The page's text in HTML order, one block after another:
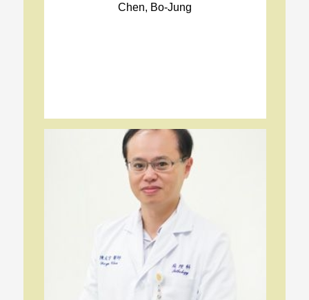
Chen, Bo-Jung